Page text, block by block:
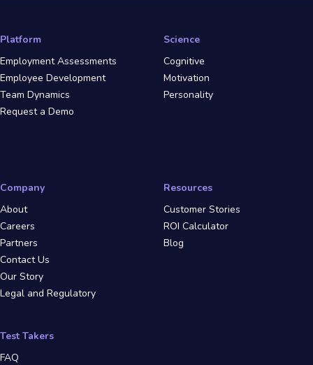
Platform
Employment Assessments
Employee Development
Team Dynamics
Request a Demo
Science
Cognitive
Motivation
Personality
Company
About
Careers
Partners
Contact Us
Our Story
Legal and Regulatory
Resources
Customer Stories
ROI Calculator
Blog
Test Takers
FAQ